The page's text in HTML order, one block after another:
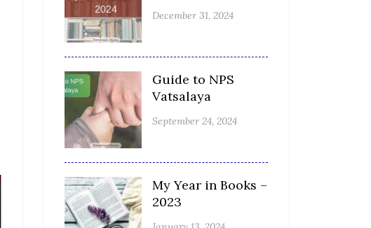
December 31, 2024
Guide to NPS
Vatsalaya
September 24, 2024
My Year in Books –
2023